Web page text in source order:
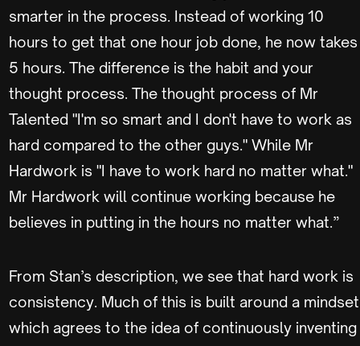
smarter in the process. Instead of working 10
hours to get that one hour job done, he now takes
5 hours. The difference is the habit and your
thought process. The thought process of Mr
Talented "I'm so smart and I don't have to work as
hard compared to the other guys." While Mr
Hardwork is "I have to work hard no matter what."
Mr Hardwork will continue working because he
believes in putting in the hours no matter what.”
From Stan’s description, we see that hard work is
consistency. Much of this is built around a mindset
which agrees to the idea of continuously inventing